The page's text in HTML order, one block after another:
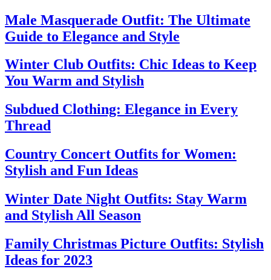
Male Masquerade Outfit: The Ultimate
Guide to Elegance and Style
Winter Club Outfits: Chic Ideas to Keep
You Warm and Stylish
Subdued Clothing: Elegance in Every
Thread
Country Concert Outfits for Women:
Stylish and Fun Ideas
Winter Date Night Outfits: Stay Warm
and Stylish All Season
Family Christmas Picture Outfits: Stylish
Ideas for 2023